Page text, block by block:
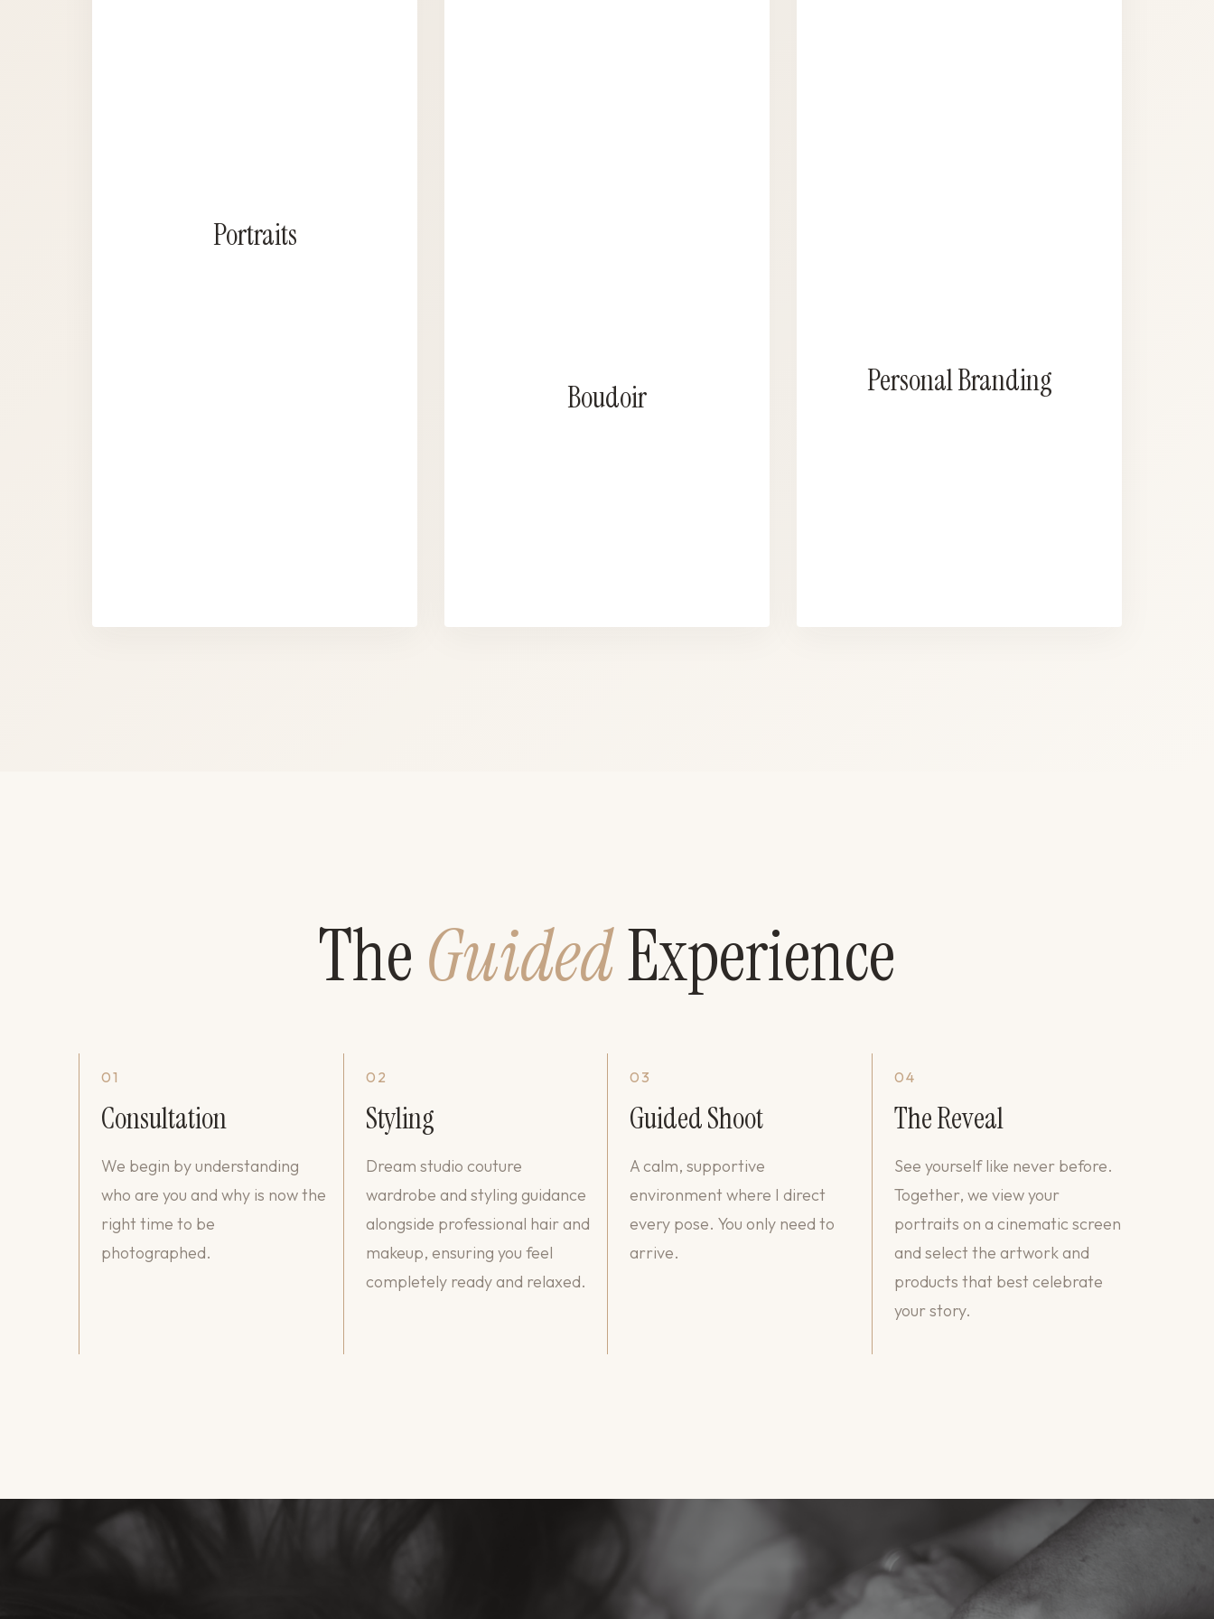
Portraits
Boudoir Personal Branding
TheGuidedExperience
01
Consultation
We begin by understanding
who are you and why is now the
right time to be
photographed.
02
Styling
Dream studio couture
wardrobe and styling guidance
alongside professional hair and
makeup, ensuring you feel
completely ready and relaxed.
03
Guided Shoot
A calm, supportive
environment where I direct
every pose. You only need to
arrive.
04
The Reveal
See yourself like never before.
Together, we view your
portraits on a cinematic screen
and select the artwork and
products that best celebrate
your story.